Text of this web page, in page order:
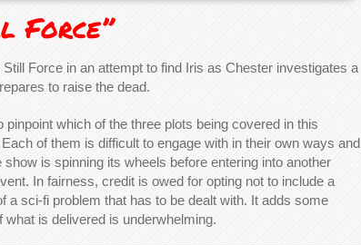
Force”
Force in an attempt to find Iris as Chester investigates a
to raise the dead.
pinpoint which of the three plots being covered in this
of them is difficult to engage with in their own ways and
show is spinning its wheels before entering into another
In fairness, credit is owed for opting not to include a
a sci-fi problem that has to be dealt with. It adds some
is delivered is underwhelming.